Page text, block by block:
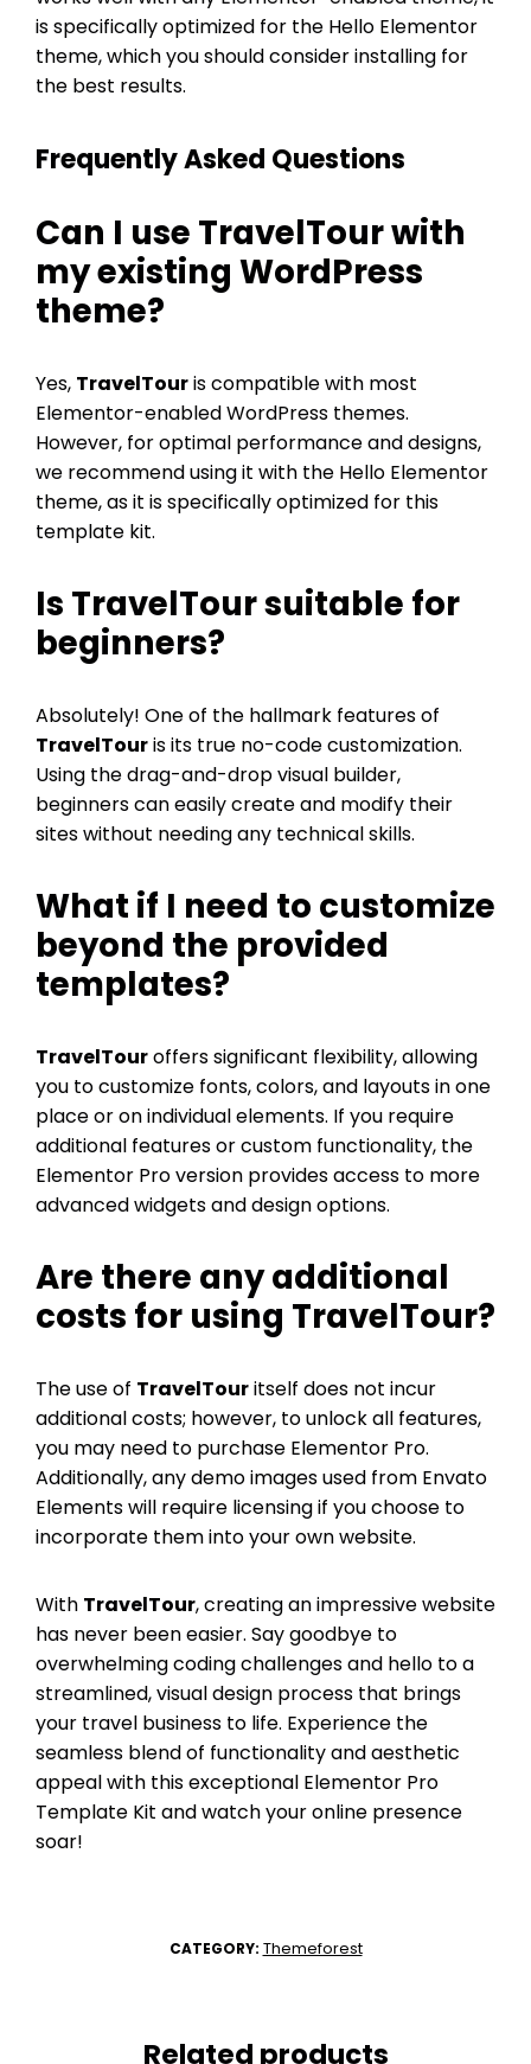
is specifically optimized for the Hello Elementor
theme, which you should consider installing for
the best results.
Frequently Asked Questions
Can I use TravelTourwith
my existing WordPress
theme?
Yes, TravelTouris compatible with most
Elementor-enabled WordPress themes.
However, for optimal performance and designs,
we recommend using it with the Hello Elementor
theme, as it is specifically optimized for this
template kit.
Is TravelToursuitable for
beginners?
Absolutely! One of the hallmark features of
TravelTouris its true no-code customization.
Using the drag-and-drop visual builder,
beginners can easily create and modify their
sites without needing any technical skills.
What if I need to customize
beyond the provided
templates?
TravelTouroffers significant flexibility, allowing
you to customize fonts, colors, and layouts in one
place or on individual elements. If you require
additional features or custom functionality, the
Elementor Pro version provides access to more
advanced widgets and design options.
Are there any additional
costs for using TravelTour?
The use of TravelTouritself does not incur
additional costs; however, to unlock all features,
you may need to purchase Elementor Pro.
Additionally, any demo images used from Envato
Elements will require licensing if you choose to
incorporate them into your own website.
With TravelTour, creating an impressive website
has never been easier. Say goodbye to
overwhelming coding challenges and hello to a
streamlined, visual design process that brings
your travel business to life. Experience the
seamless blend of functionality and aesthetic
appeal with this exceptional Elementor Pro
Template Kit and watch your online presence
soar!
CATEGORY: Themeforest
Related products